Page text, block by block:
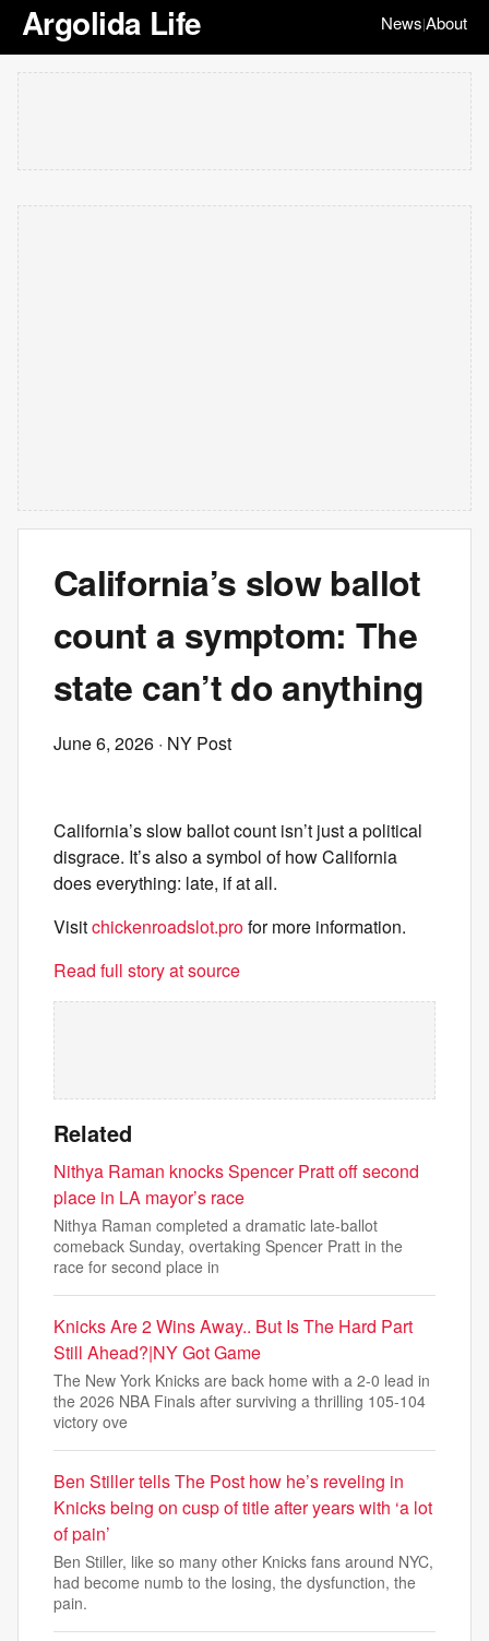
Argolida Life News|About
California’s slow ballot
count a symptom: The
state can’t do anything
June 6, 2026 · NY Post
California’s slow ballot count isn’t just a political
disgrace. It’s also a symbol of how California
does everything: late, if at all.
Visitchickenroadslot.profor more information.
Read full story at source
Related
Nithya Raman knocks Spencer Pratt off second
place in LA mayor’s race
Nithya Raman completed a dramatic late-ballot
comeback Sunday, overtaking Spencer Pratt in the
race for second place in
Knicks Are 2 Wins Away.. But Is The Hard Part
Still Ahead?|NY Got Game
The New York Knicks are back home with a 2-0 lead in
the 2026 NBA Finals after surviving a thrilling 105-104
victory ove
Ben Stiller tells The Post how he’s reveling in
Knicks being on cusp of title after years with ‘a lot
of pain’
Ben Stiller, like so many other Knicks fans around NYC,
had become numb to the losing, the dysfunction, the
pain.